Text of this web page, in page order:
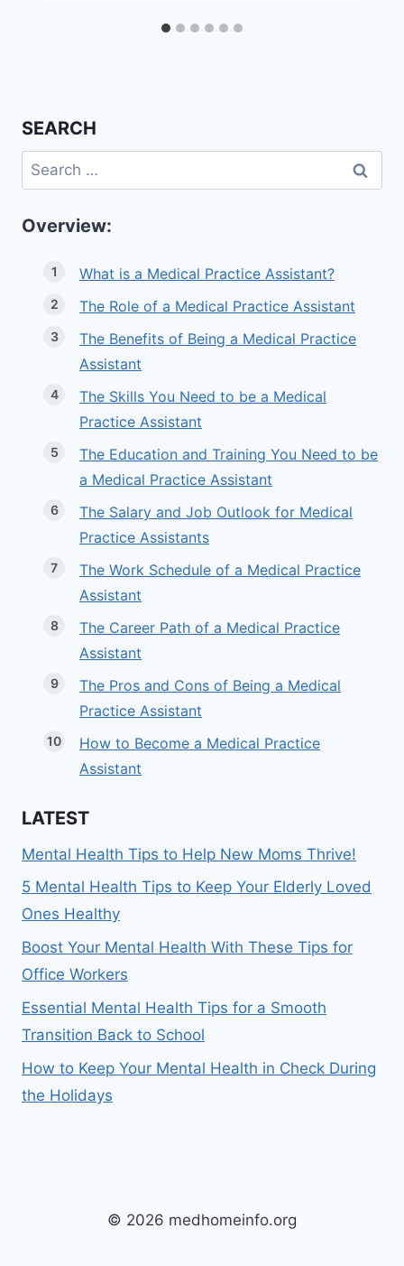
SEARCH
Search
for:
Overview:
What is a Medical Practice Assistant?
The Role of a Medical Practice Assistant
The Benefits of Being a Medical Practice
Assistant
The Skills You Need to be a Medical
Practice Assistant
The Education and Training You Need to be
a Medical Practice Assistant
The Salary and Job Outlook for Medical
Practice Assistants
The Work Schedule of a Medical Practice
Assistant
The Career Path of a Medical Practice
Assistant
The Pros and Cons of Being a Medical
Practice Assistant
How to Become a Medical Practice
Assistant
LATEST
Mental Health Tips to Help New Moms Thrive!
5 Mental Health Tips to Keep Your Elderly Loved
Ones Healthy
Boost Your Mental Health With These Tips for
Office Workers
Essential Mental Health Tips for a Smooth
Transition Back to School
How to Keep Your Mental Health in Check During
the Holidays
© 2026 medhomeinfo.org